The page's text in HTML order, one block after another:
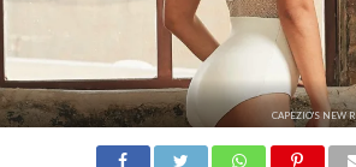
CAPEZIO'S NEW